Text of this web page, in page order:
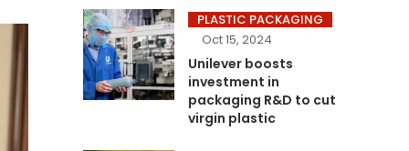
PLASTIC PACKAGING
Oct 15, 2024
Unilever boosts
investment in
packaging R&D to cut
virgin plastic